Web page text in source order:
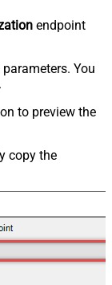
endpoint
parameters. You
to preview the
copy the